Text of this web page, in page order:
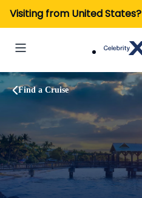
Visiting from United States?
Find a Cruise